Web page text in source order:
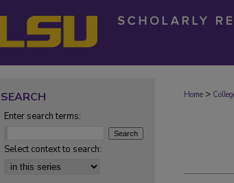
Home >
SEARCH
Enter search terms:
Select context to search: